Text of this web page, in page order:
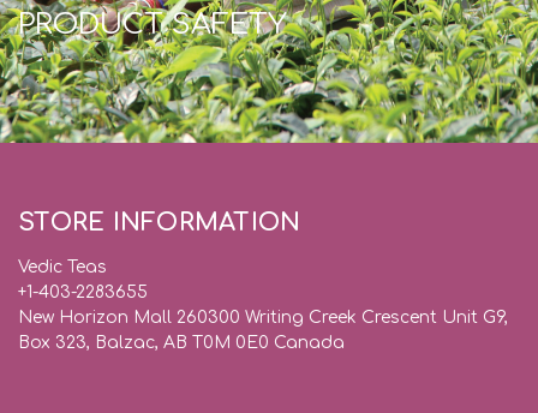
PRODUCT SAFETY
STORE INFORMATION
Vedic Teas
+1-403-2283655
New Horizon Mall 260300 Writing Creek Crescent Unit G9,
Box 323, Balzac, AB T0M 0E0 Canada